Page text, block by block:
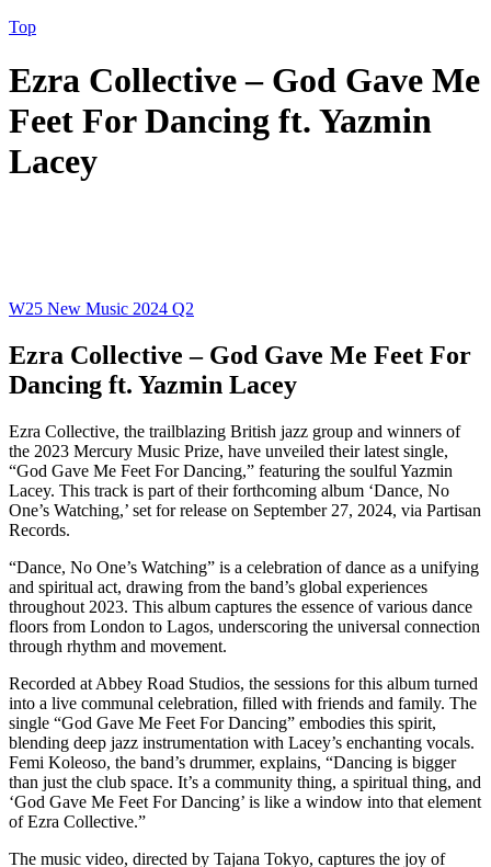
Top
Ezra Collective – God Gave Me
Feet For Dancing ft. Yazmin
Lacey
W25 New Music 2024 Q2
Ezra Collective – God Gave Me Feet For
Dancing ft. Yazmin Lacey
Ezra Collective, the trailblazing British jazz group and winners of
the 2023 Mercury Music Prize, have unveiled their latest single,
“God Gave Me Feet For Dancing,” featuring the soulful Yazmin
Lacey. This track is part of their forthcoming album ‘Dance, No
One’s Watching,’ set for release on September 27, 2024, via Partisan
Records.
“Dance, No One’s Watching” is a celebration of dance as a unifying
and spiritual act, drawing from the band’s global experiences
throughout 2023. This album captures the essence of various dance
floors from London to Lagos, underscoring the universal connection
through rhythm and movement.
Recorded at Abbey Road Studios, the sessions for this album turned
into a live communal celebration, filled with friends and family. The
single “God Gave Me Feet For Dancing” embodies this spirit,
blending deep jazz instrumentation with Lacey’s enchanting vocals.
Femi Koleoso, the band’s drummer, explains, “Dancing is bigger
than just the club space. It’s a community thing, a spiritual thing, and
‘God Gave Me Feet For Dancing’ is like a window into that element
of Ezra Collective.”
The music video, directed by Tajana Tokyo, captures the joy of